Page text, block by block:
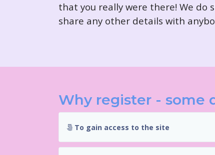
that you really were there! We do
share any other details with
Why register - some
To gain access to the site